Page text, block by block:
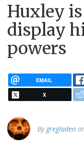
Huxley
display
powers
EMAIL
X
By gregladen